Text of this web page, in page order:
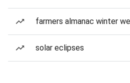
farmers almanac winter
solar eclipses